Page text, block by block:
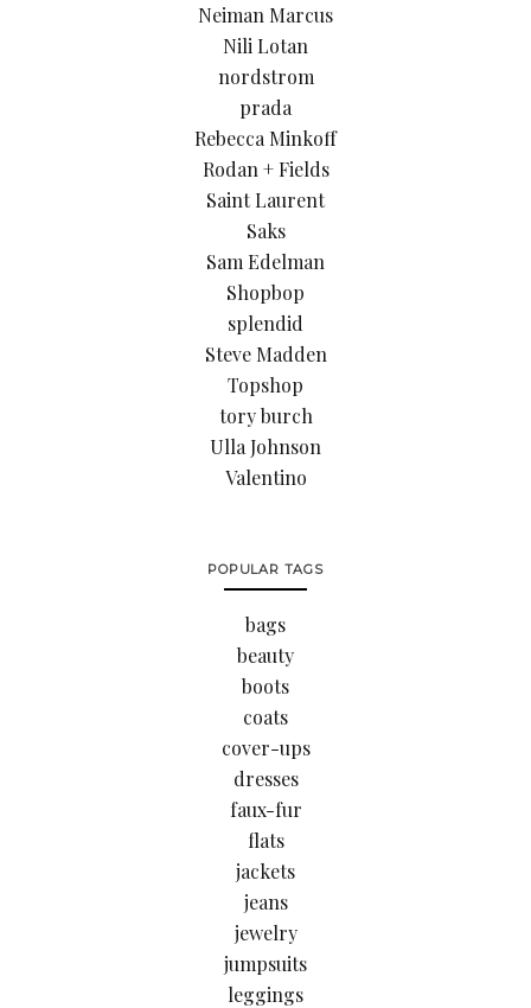
Neiman Marcus
Nili Lotan
nordstrom
prada
Rebecca Minkoff
Rodan + Fields
Saint Laurent
Saks
Sam Edelman
Shopbop
splendid
Steve Madden
Topshop
tory burch
Ulla Johnson
Valentino
POPULAR TAGS
bags
beauty
boots
coats
cover-ups
dresses
faux-fur
flats
jackets
jeans
jewelry
jumpsuits
leggings